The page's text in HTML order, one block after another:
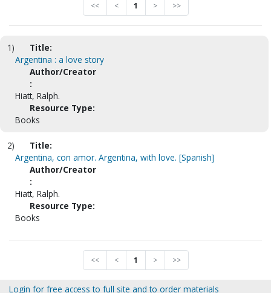
<< < 1 > >>
1)
Title:
Argentina : a love story
Author/Creator
:
Hiatt, Ralph.
Resource Type:
Books
2)
Title:
Argentina, con amor. Argentina, with love. [Spanish]
Author/Creator
:
Hiatt, Ralph.
Resource Type:
Books
<< < 1 > >>
Login for free access to full site and to order materials